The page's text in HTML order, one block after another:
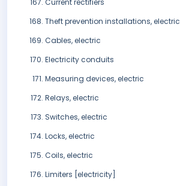
Current rectifiers
Theft prevention installations, electric
Cables, electric
Electricity conduits
Measuring devices, electric
Relays, electric
Switches, electric
Locks, electric
Coils, electric
Limiters [electricity]